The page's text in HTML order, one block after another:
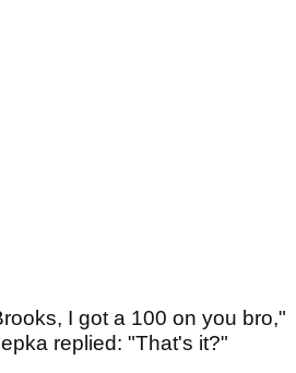
I got a 100 on you bro,"
replied: "That's it?"